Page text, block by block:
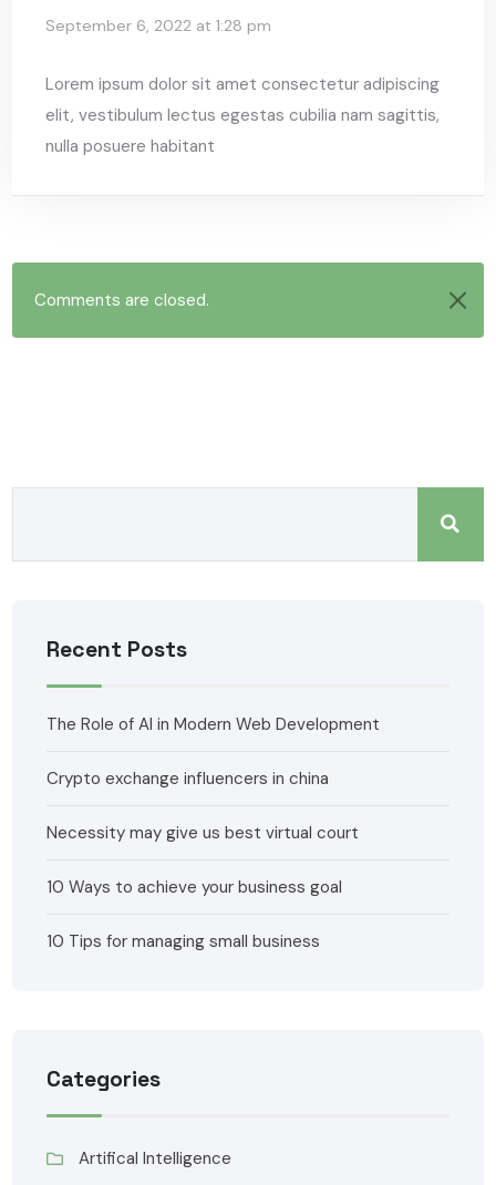
September 6, 2022 at 1:28 pm
Lorem ipsum dolor sit amet consectetur adipiscing
elit, vestibulum lectus egestas cubilia nam sagittis,
nulla posuere habitant
Comments are closed.
Recent Posts
The Role of AI in Modern Web Development
Crypto exchange influencers in china
Necessity may give us best virtual court
10 Ways to achieve your business goal
10 Tips for managing small business
Categories
Artifical Intelligence